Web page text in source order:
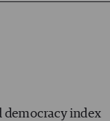
democracy index